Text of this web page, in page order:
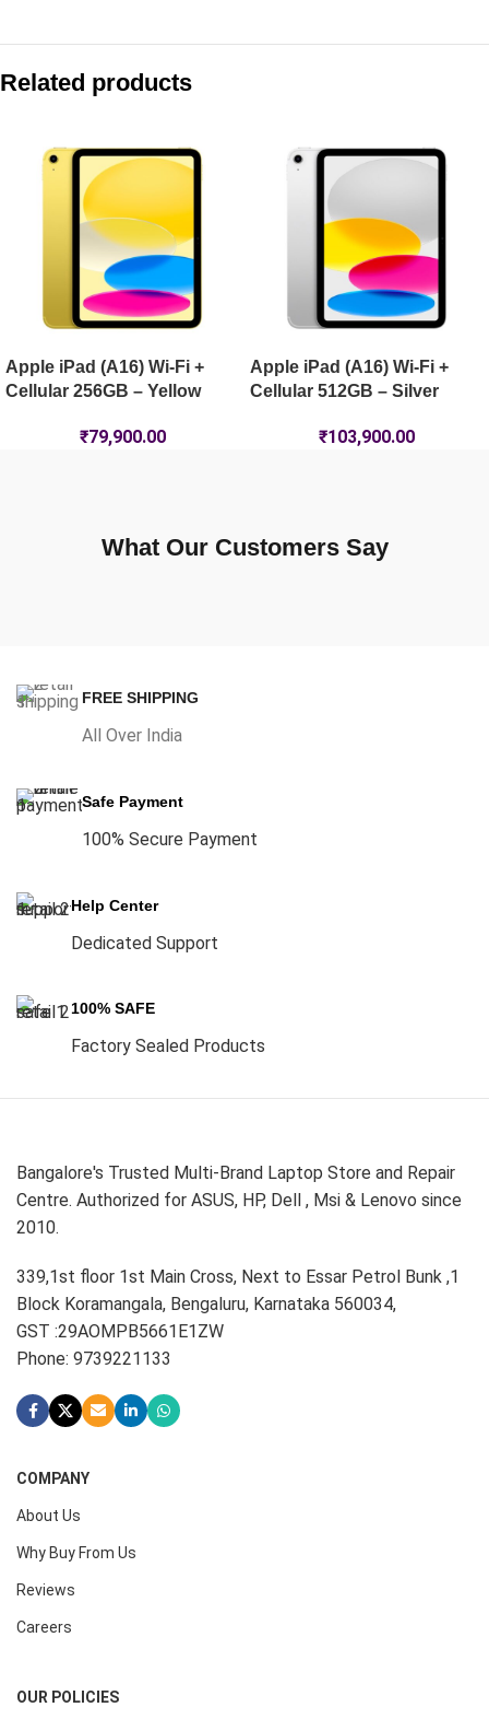
Apple iPad (A16) Wi-Fi + Cellular 512GB – Blue
Apple iPad (A16) Wi-Fi 256GB – Blue
Apple iPad Pro 13-inch (M5) Wi-Fi + Cellular 1TB Nano-
Related products
Apple iPad (A16) Wi-Fi +
Cellular 256GB – Yellow
₹79,900.00
Apple iPad (A16) Wi-Fi +
Cellular 512GB – Silver
₹103,900.00
What Our Customers Say
FREE SHIPPING
All Over India
Safe Payment
100% Secure Payment
Help Center
Dedicated Support
100% SAFE
Factory Sealed Products
Bangalore's Trusted Multi-Brand Laptop Store and Repair
Centre. Authorized for ASUS, HP, Dell , Msi & Lenovo since
2010.
339,1st floor 1st Main Cross, Next to Essar Petrol Bunk ,1
Block Koramangala, Bengaluru, Karnataka 560034,
GST :29AOMPB5661E1ZW
Phone: 9739221133
COMPANY
About Us
Why Buy From Us
Reviews
Careers
OUR POLICIES